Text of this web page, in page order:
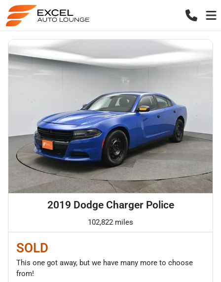
2019 Dodge Charger Police
102,822 miles
SOLD
This one got away, but we have many more to choose
from!